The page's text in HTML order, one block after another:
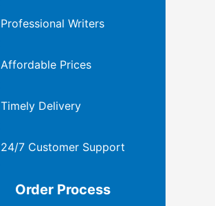
Professional Writers
Affordable Prices
Timely Delivery
24/7 Customer Support
Order Process